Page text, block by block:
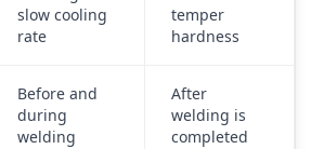
slow cooling
rate
temper
hardness
Before and
during
welding
After
welding is
completed